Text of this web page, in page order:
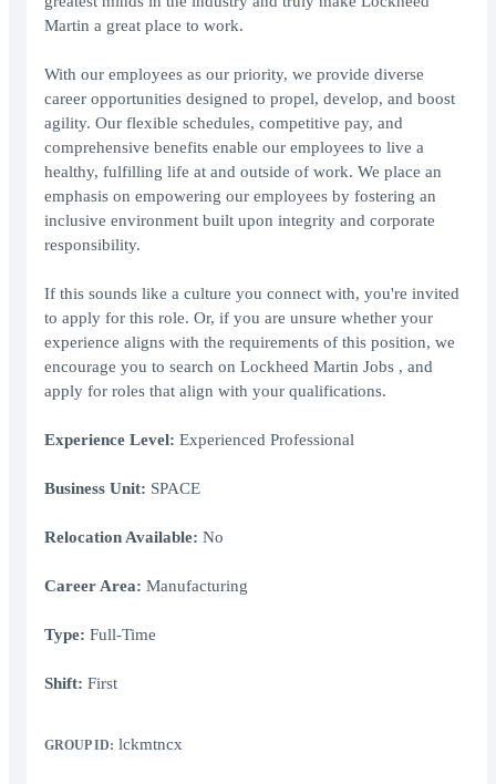
Martin a great place to work.
With our employees as our priority, we provide diverse
career opportunities designed to propel, develop, and boost
agility. Our flexible schedules, competitive pay, and
comprehensive benefits enable our employees to live a
healthy, fulfilling life at and outside of work. We place an
emphasis on empowering our employees by fostering an
inclusive environment built upon integrity and corporate
responsibility.
If this sounds like a culture you connect with, you're invited
to apply for this role. Or, if you are unsure whether your
experience aligns with the requirements of this position, we
encourage you to search on Lockheed Martin Jobs , and
apply for roles that align with your qualifications.
Experience Level: Experienced Professional
Business Unit: SPACE
Relocation Available: No
Career Area: Manufacturing
Type: Full-Time
Shift: First
GROUP ID: lckmtncx